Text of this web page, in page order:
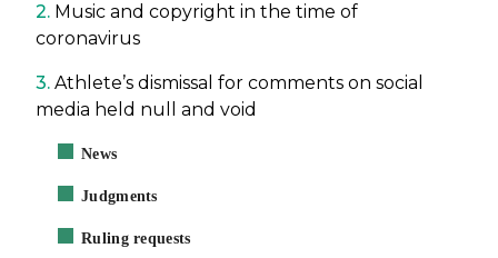
2. Music and copyright in the time of
coronavirus
3. Athlete’s dismissal for comments on social
media held null and void
News
Judgments
Ruling requests